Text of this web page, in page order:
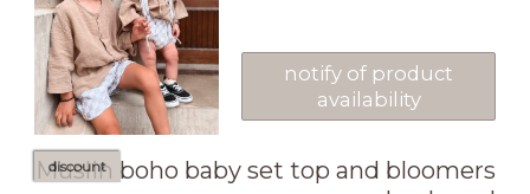
notify of product
availability
Muslin boho baby set top and bloomers
discount